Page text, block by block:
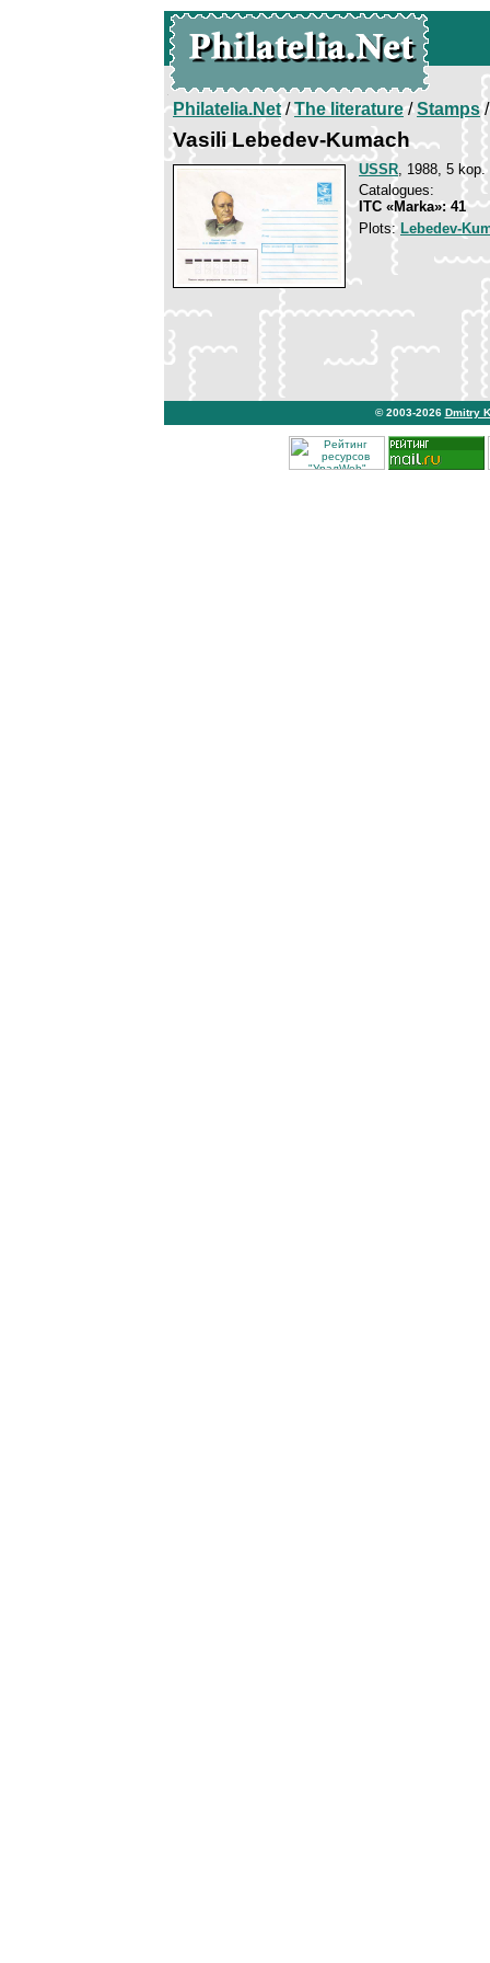
Philatelia.Net/The literature/Stamps/
Vasili Lebedev-Kumach
USSR, 1988, 5 kop.
Catalogues:
ITC «Marka»: 41
Plots: Lebedev-
© 2003-2026 Dmitry